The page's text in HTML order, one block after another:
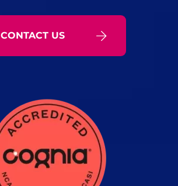
CONTACT US